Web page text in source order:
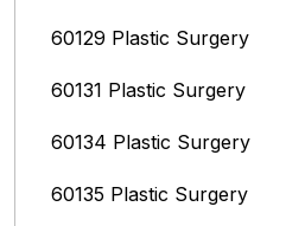
60129 Plastic Surgery
60131 Plastic Surgery
60134 Plastic Surgery
60135 Plastic Surgery